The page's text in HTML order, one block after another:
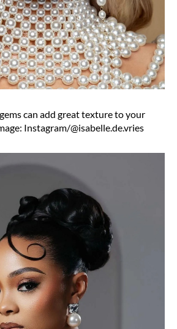
can add great texture to your
Instagram/@isabelle.de.vries